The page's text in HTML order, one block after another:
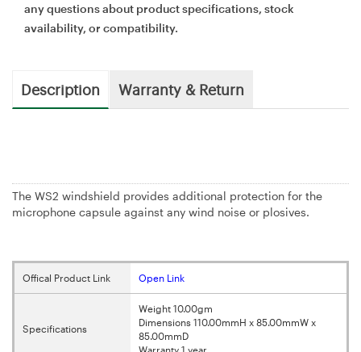
any questions about product specifications, stock
availability, or compatibility.
Description Warranty & Return
The WS2 windshield provides additional protection for the
microphone capsule against any wind noise or plosives.
Offical Product Link Open Link
Specifications
Weight 10.00gm
Dimensions 110.00mmH x 85.00mmW x
85.00mmD
Warranty 1 year